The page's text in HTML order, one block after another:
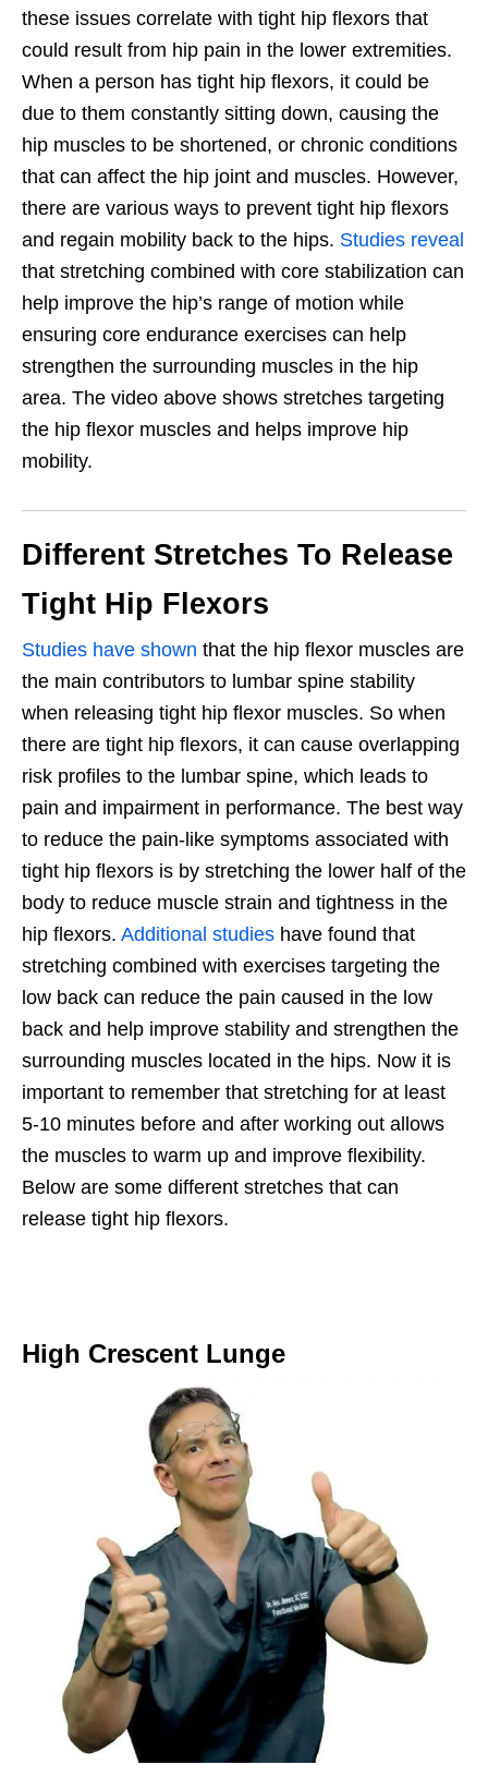
these issues correlate with tight hip flexors that
could result from hip pain in the lower extremities.
When a person has tight hip flexors, it could be
due to them constantly sitting down, causing the
hip muscles to be shortened, or chronic conditions
that can affect the hip joint and muscles. However,
there are various ways to prevent tight hip flexors
and regain mobility back to the hips. Studies reveal
that stretching combined with core stabilization can
help improve the hip’s range of motion while
ensuring core endurance exercises can help
strengthen the surrounding muscles in the hip
area. The video above shows stretches targeting
the hip flexor muscles and helps improve hip
mobility.
Different Stretches To Release
Tight Hip Flexors
Studies have shown that the hip flexor muscles are
the main contributors to lumbar spine stability
when releasing tight hip flexor muscles. So when
there are tight hip flexors, it can cause overlapping
risk profiles to the lumbar spine, which leads to
pain and impairment in performance. The best way
to reduce the pain-like symptoms associated with
tight hip flexors is by stretching the lower half of the
body to reduce muscle strain and tightness in the
hip flexors. Additional studies have found that
stretching combined with exercises targeting the
low back can reduce the pain caused in the low
back and help improve stability and strengthen the
surrounding muscles located in the hips. Now it is
important to remember that stretching for at least
5-10 minutes before and after working out allows
the muscles to warm up and improve flexibility.
Below are some different stretches that can
release tight hip flexors.
High Crescent Lunge